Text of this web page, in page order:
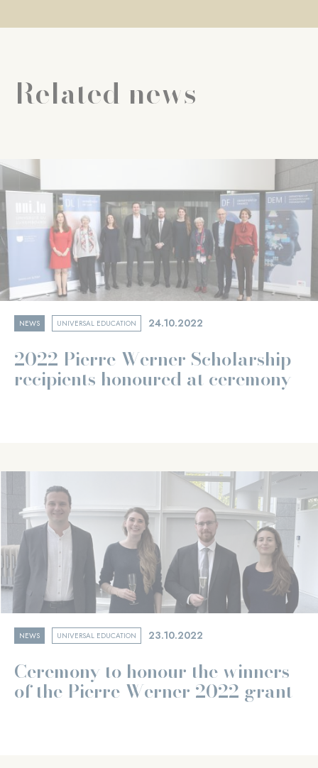
Related news
NEWS UNIVERSAL EDUCATION 24.10.2022
2022 Pierre Werner Scholarship
recipients honoured at ceremony
NEWS UNIVERSAL EDUCATION 23.10.2022
Ceremony to honour the winners
of the Pierre Werner 2022 grant